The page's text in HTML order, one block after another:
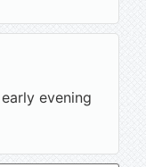
early evening